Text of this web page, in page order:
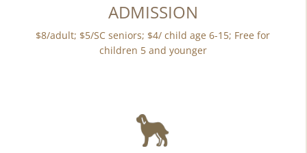
ADMISSION
$8/adult; $5/SC seniors; $4/ child age 6-15; Free for
children 5 and younger